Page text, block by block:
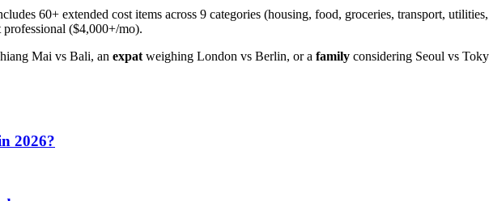
60+ extended cost items across 9 categories (housing, food, groceries, transport,
($4,000+/mo).
Mai vs Bali, an expat weighing London vs Berlin, or a family considering Seoul vs
2026?